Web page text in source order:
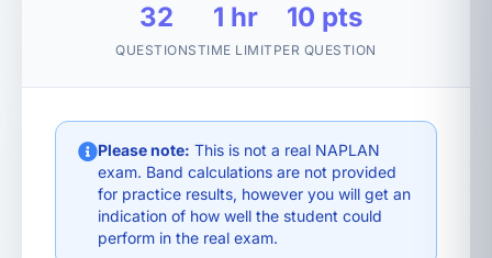
32
QUESTIONS
1 hr
TIME LIMIT
10 pts
PER QUESTION
Please note: This is not a real NAPLAN
exam. Band calculations are not provided
for practice results, however you will get an
indication of how well the student could
perform in the real exam.